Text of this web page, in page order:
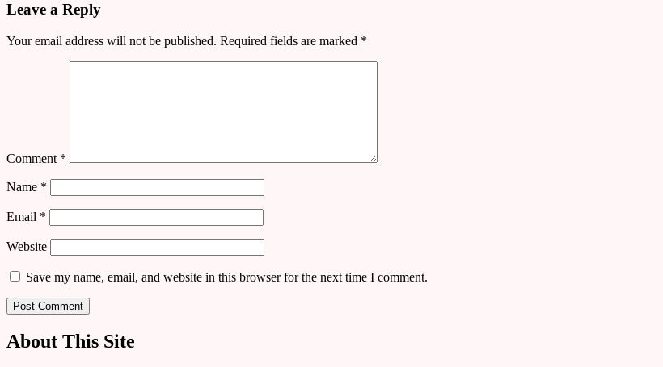
Leave a Reply
Your email address will not be published. Required fields are marked *
Comment *
Name *
Email *
Website
Save my name, email, and website in this browser for the next time I comment.
About This Site